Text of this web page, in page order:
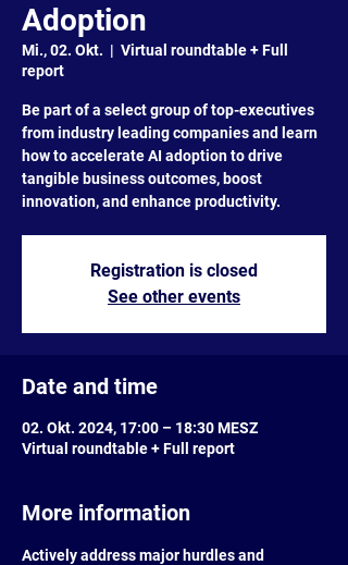
Adoption
Mi., 02. Okt.
  |
Virtual roundtable + Full
report
Be part of a select group of top-executives
from industry leading companies and learn
how to accelerate AI adoption to drive
tangible business outcomes, boost
innovation, and enhance productivity.
Registration is closed
See other events
Date and time
02. Okt. 2024, 17:00 – 18:30 MESZ
Virtual roundtable + Full report
More information
Actively address major hurdles and